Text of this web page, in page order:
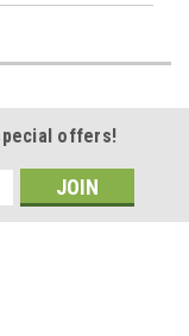
offers!